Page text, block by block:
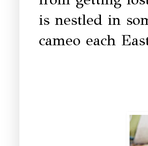
is nestled in
cameo each